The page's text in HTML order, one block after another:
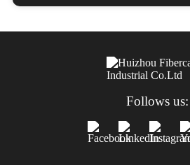
Follows us: